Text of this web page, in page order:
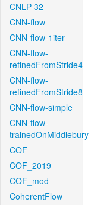
CNLP-32
CNN-flow
CNN-flow-1iter
CNN-flow-
refinedFromStride4
CNN-flow-
refinedFromStride8
CNN-flow-simple
CNN-flow-
trainedOnMiddlebury
COF
COF_2019
COF_mod
CoherentFlow